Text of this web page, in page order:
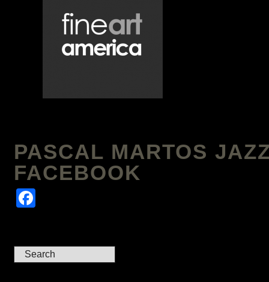
PASCAL MARTOS
FACEBOOK